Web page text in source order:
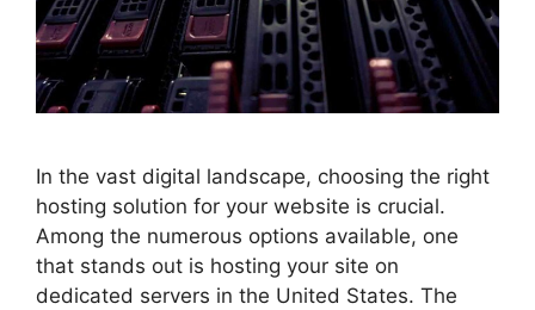
In the vast digital landscape, choosing the right
hosting solution for your website is crucial.
Among the numerous options available, one
that stands out is hosting your site on
dedicated servers in the United States. The